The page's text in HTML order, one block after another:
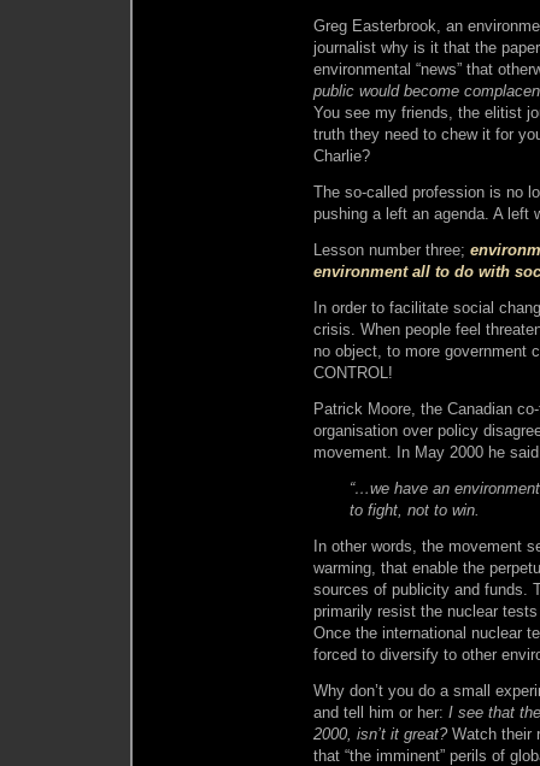
Greg Easterbrook, an
journalist why is it that the
environmental “news” that
public would become
You see my friends, the elitist
truth they need to chew it for
Charlie?
The so-called profession is no
pushing a left an agenda. A left
Lesson number three;
environment all to do with
In order to facilitate social
crisis. When people feel
no object, to more government
CONTROL!
Patrick Moore, the Canadian
organisation over policy
movement. In May 2000 he
“…we have an
to fight, not to win.
In other words, the movement
warming, that enable the
sources of publicity and funds.
primarily resist the nuclear
Once the international nuclear
forced to diversify to other
Why don’t you do a small
and tell him or her: I see that
2000, isn’t it great?Watch their
that “the imminent” perils of